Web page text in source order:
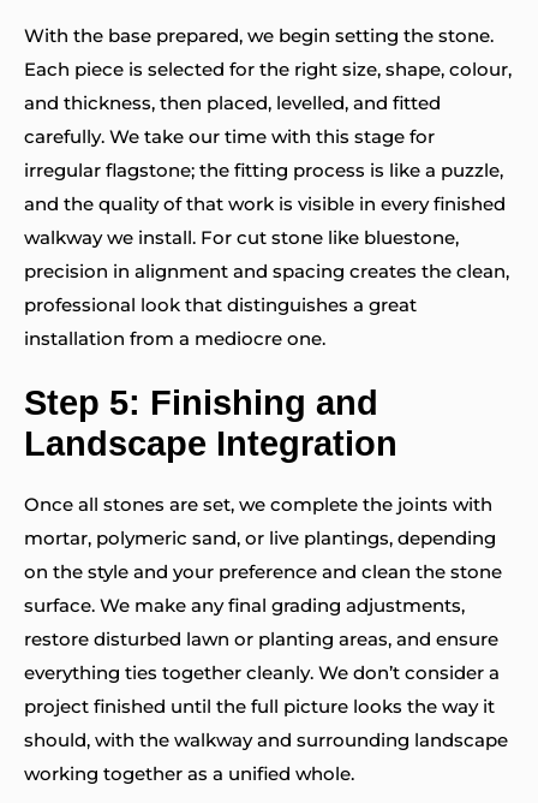
With the base prepared, we begin setting the stone.
Each piece is selected for the right size, shape, colour,
and thickness, then placed, levelled, and fitted
carefully. We take our time with this stage for
irregular flagstone; the fitting process is like a puzzle,
and the quality of that work is visible in every finished
walkway we install. For cut stone like bluestone,
precision in alignment and spacing creates the clean,
professional look that distinguishes a great
installation from a mediocre one.
Step 5: Finishing and
Landscape Integration
Once all stones are set, we complete the joints with
mortar, polymeric sand, or live plantings, depending
on the style and your preference and clean the stone
surface. We make any final grading adjustments,
restore disturbed lawn or planting areas, and ensure
everything ties together cleanly. We don’t consider a
project finished until the full picture looks the way it
should, with the walkway and surrounding landscape
working together as a unified whole.